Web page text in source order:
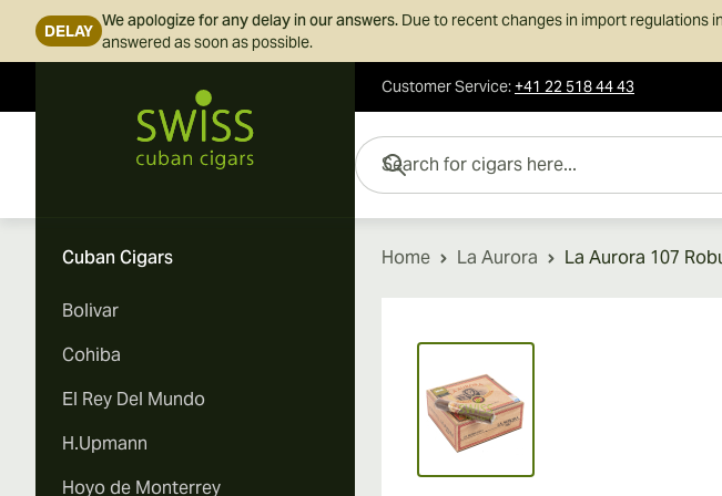
DELAY
We apologize for any delay in our answers. Due to recent changes in import regulations
answered as soon as possible.
Customer Service:+41 22 518 44 43
Search for cigars here...
Cuban Cigars
Bolivar
Cohiba
El Rey Del Mundo
H.Upmann
Hoyo de Monterrey
Home La Aurora La Aurora 107
View larger image